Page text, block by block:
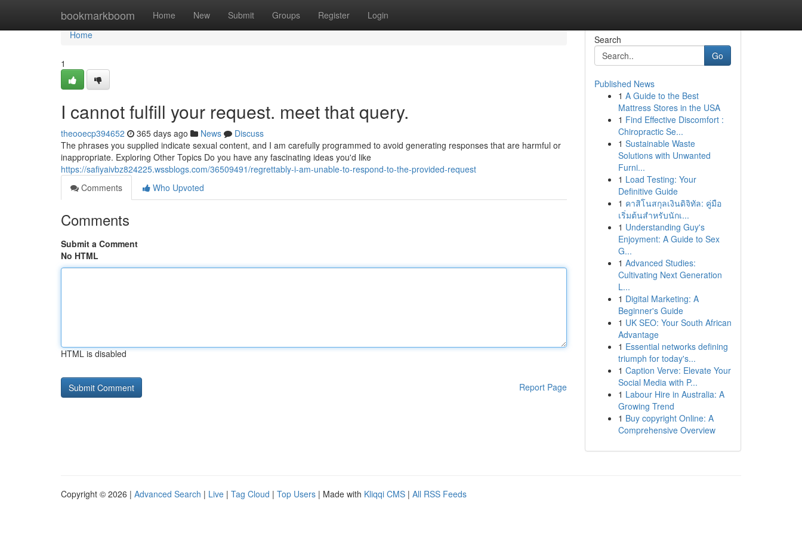
bookmarkboom Home New Submit Groups Register Login
Home
Home
1
I cannot fulfill your request. meet that query.
theooecp394652 365 days ago News
Discuss
The phrases you supplied indicate sexual content, and I am carefully programmed to avoid generating responses that are harmful or
inappropriate. Exploring Other Topics Do you have any fascinating ideas you'd like
https://safiyaivbz824225.wssblogs.com/36509491/regrettably-i-am-unable-to-respond-to-the-provided-request
Comments
Who Upvoted
Comments
Submit a Comment
No HTML
HTML is disabled
Report Page
Search
Go
Published News
1 A Guide to the Best
Mattress Stores in the USA
1 Find Effective Discomfort :
Chiropractic Se...
1 Sustainable Waste
Solutions with Unwanted
Furni...
1 Load Testing: Your
Definitive Guide
1 คาสิโนสกุลเงินดิจิทัล: คู่มือ
เริ่มต้นสำหรับนักเ...
1 Understanding Guy's
Enjoyment: A Guide to Sex
G...
1 Advanced Studies:
Cultivating Next Generation
L...
1 Digital Marketing: A
Beginner's Guide
1 UK SEO: Your South African
Advantage
1 Essential networks defining
triumph for today's...
1 Caption Verve: Elevate Your
Social Media with P...
1 Labour Hire in Australia: A
Growing Trend
1 Buy copyright Online: A
Comprehensive Overview
Copyright © 2026 | Advanced Search | Live | Tag Cloud | Top Users | Made with Kliqqi CMS | All RSS Feeds